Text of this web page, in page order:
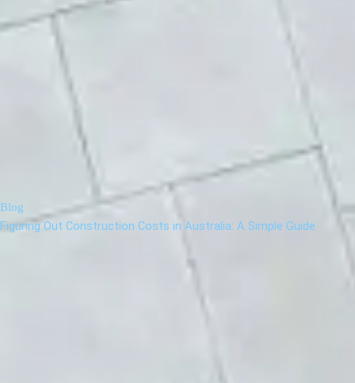
Blog
Figuring Out Construction Costs in Australia: A Simple Guide